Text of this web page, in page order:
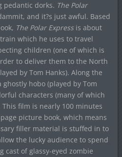
pedantic dorks. The Polar
and it?s just awful. Based
The Polar Expressis about
which he uses to travel
children (one of which is
to deliver them to the North
by Tom Hanks). Along the
hobo (played by Tom
characters (many of which
This film is nearly 100 minutes
picture book, which means
filler material is stuffed in to
the lucky audience to spend
of glassy-eyed zombie